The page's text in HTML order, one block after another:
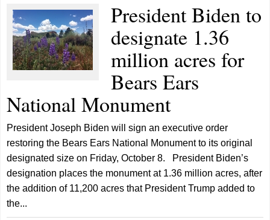
President Biden to
designate 1.36
million acres for
Bears Ears
National Monument
President Joseph Biden will sign an executive order
restoring the Bears Ears National Monument to its original
designated size on Friday, October 8. President Biden’s
designation places the monument at 1.36 million acres, after
the addition of 11,200 acres that President Trump added to
the...